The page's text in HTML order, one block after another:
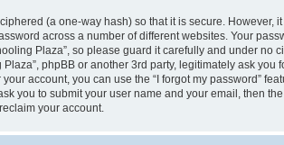
(a one-way hash) so that it is secure. However,
across a number of different websites. Your
Plaza”, so please guard it carefully and under no
Plaza”, phpBB or another 3rd party, legitimately ask you
account, you can use the “I forgot my password”
you to submit your user name and your email, then
your account.